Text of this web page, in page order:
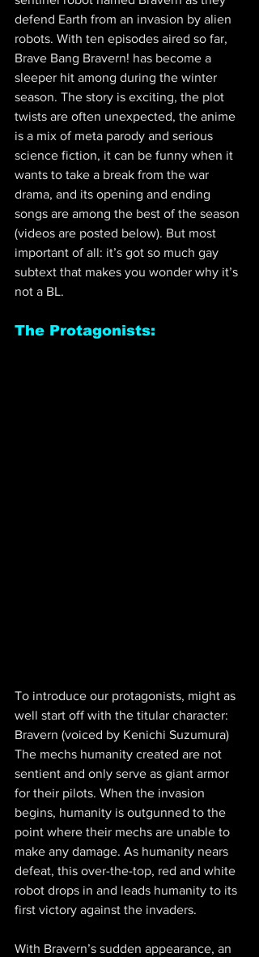
defend Earth from an invasion by alien
robots. With ten episodes aired so far,
Brave Bang Bravern! has become a
sleeper hit among during the winter
season. The story is exciting, the plot
twists are often unexpected, the anime
is a mix of meta parody and serious
science fiction, it can be funny when it
wants to take a break from the war
drama, and its opening and ending
songs are among the best of the season
(videos are posted below). But most
important of all: it’s got so much gay
subtext that makes you wonder why it’s
not a BL.
The Protagonists:
To introduce our protagonists, might as
well start off with the titular character:
Bravern (voiced by Kenichi Suzumura)
The mechs humanity created are not
sentient and only serve as giant armor
for their pilots. When the invasion
begins, humanity is outgunned to the
point where their mechs are unable to
make any damage. As humanity nears
defeat, this over-the-top, red and white
robot drops in and leads humanity to its
first victory against the invaders.
With Bravern’s sudden appearance, an